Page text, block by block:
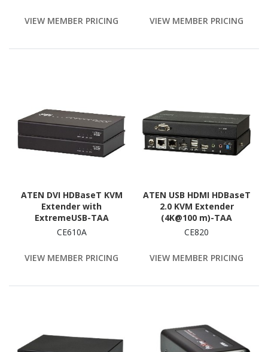
VIEW MEMBER PRICING VIEW MEMBER PRICING
ATEN DVI HDBaseT KVM
Extender with
ExtremeUSB-TAA
Compliant
CE610A
VIEW MEMBER PRICING
ATEN USB HDMI HDBaseT
2.0 KVM Extender
(4K@100 m)-TAA
Compliant
CE820
VIEW MEMBER PRICING